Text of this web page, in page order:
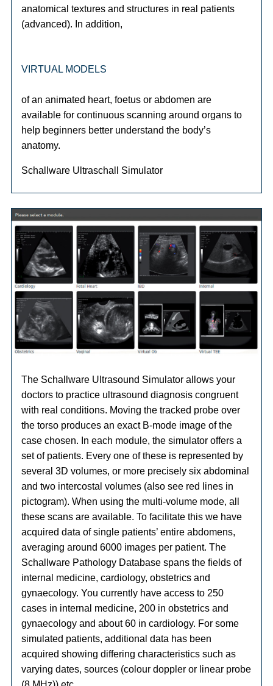
anatomical textures and structures in real patients
(advanced). In addition,
VIRTUAL MODELS
of an animated heart, foetus or abdomen are
available for continuous scanning around organs to
help beginners better understand the body’s
anatomy.
Schallware Ultraschall Simulator
The Schallware Ultrasound Simulator allows your
doctors to practice ultrasound diagnosis congruent
with real conditions. Moving the tracked probe over
the torso produces an exact B-mode image of the
case chosen. In each module, the simulator offers a
set of patients. Every one of these is represented by
several 3D volumes, or more precisely six abdominal
and two intercostal volumes (also see red lines in
pictogram). When using the multi-volume mode, all
these scans are available. To facilitate this we have
acquired data of single patients’ entire abdomens,
averaging around 6000 images per patient. The
Schallware Pathology Database spans the fields of
internal medicine, cardiology, obstetrics and
gynaecology. You currently have access to 250
cases in internal medicine, 200 in obstetrics and
gynaecology and about 60 in cardiology. For some
simulated patients, additional data has been
acquired showing differing characteristics such as
varying dates, sources (colour doppler or linear probe